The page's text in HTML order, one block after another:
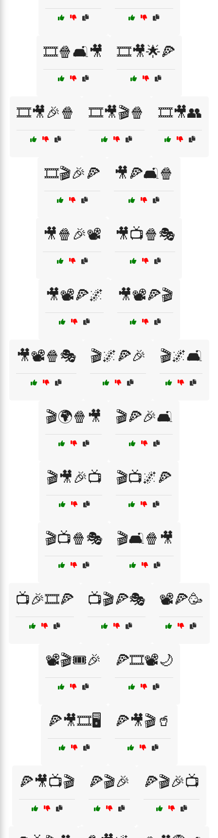
🎞️🍿🛋️🎥 🎞️🎥🌟🍕
🎞️🎥🎉🍿 🎞️🎥🎬🍿 🎞️🎥👥
🎞️🎬🎉🍕 🎥🍕🛋️🍿
🎥🍿🎉📽️ 🎥📺🍿🎭
🎥📽️🍕🌌 🎥📽️🍕🎬
🎥📽️🍿🎭 🎬🌌🍕🎉 🎬🌌🛋️
🎬🌍🍿🎥 🎬🍕🎉🛋️
🎬🎥🎉📺 🎬📺🌌🍕
🎬📺🍿🎭 🎬🛋️🍿🎥
📺🎉🎞️🍕 📺🎬🍕🎭 📽️🍕🥳
📽️🎬🎟️🎉 🍕🎞️📽️🌙
🍕🎥🎞️🖥️ 🍕🎥🎬🥤
🍕🎥📺🎬 🍕🎬🎉 🍕🎬🎉📺